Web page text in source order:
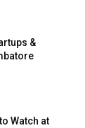
&
Watch at